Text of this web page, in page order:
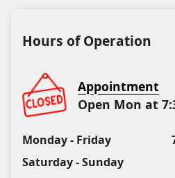
Hours of Operation
Appointment
Open Mon at
Monday - Friday
Saturday - Sunday